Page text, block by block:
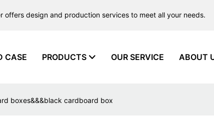
offers design and production services to meet all your needs.
CASE PRODUCTS OUR SERVICE ABOUT
boxes&&&black cardboard box